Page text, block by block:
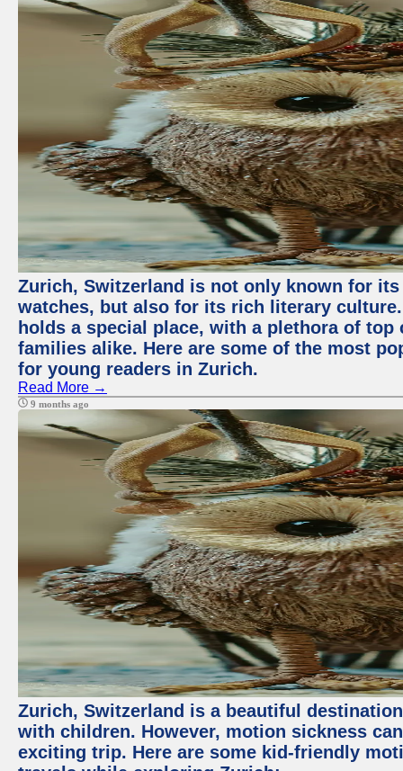
Zurich, Switzerland is not only known for
watches, but also for its rich literary
holds a special place, with a plethora of
families alike. Here are some of the most
for young readers in Zurich.
Read More →
9 months ago
Zurich, Switzerland is a beautiful
with children. However, motion sickness
exciting trip. Here are some kid-friendly